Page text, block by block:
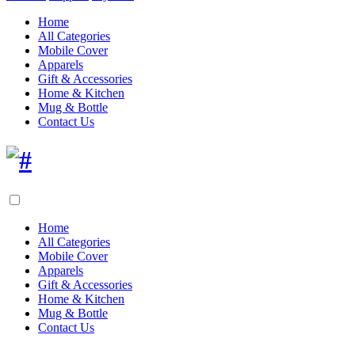
Home
All Categories
Mobile Cover
Apparels
Gift & Accessories
Home & Kitchen
Mug & Bottle
Contact Us
Home
All Categories
Mobile Cover
Apparels
Gift & Accessories
Home & Kitchen
Mug & Bottle
Contact Us